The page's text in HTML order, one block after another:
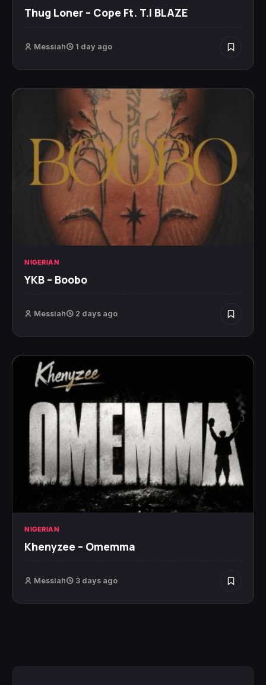
Thug Loner – Cope Ft. T.I BLAZE
Messiah 1 day ago
NIGERIAN
YKB – Boobo
Messiah 2 days ago
NIGERIAN
Khenyzee – Omemma
Messiah 3 days ago